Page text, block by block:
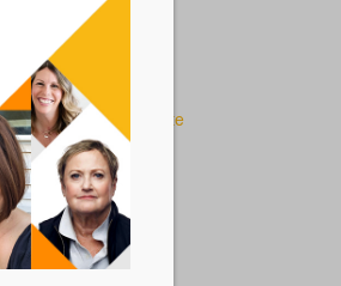
ORGANIZER
MBC Alliance
View Organizer Website